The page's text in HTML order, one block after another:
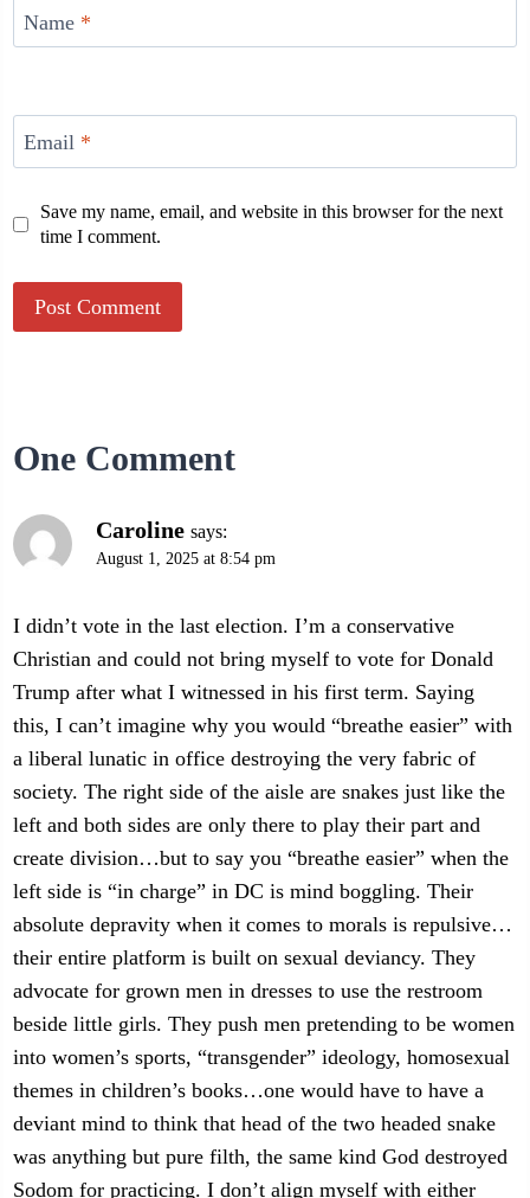
Name *
Email *
Save my name, email, and website in this browser for the next
time I comment.
One Comment
Caroline says:
August 1, 2025 at 8:54 pm
I didn’t vote in the last election. I’m a conservative
Christian and could not bring myself to vote for Donald
Trump after what I witnessed in his first term. Saying
this, I can’t imagine why you would “breathe easier” with
a liberal lunatic in office destroying the very fabric of
society. The right side of the aisle are snakes just like the
left and both sides are only there to play their part and
create division…but to say you “breathe easier” when the
left side is “in charge” in DC is mind boggling. Their
absolute depravity when it comes to morals is repulsive…
their entire platform is built on sexual deviancy. They
advocate for grown men in dresses to use the restroom
beside little girls. They push men pretending to be women
into women’s sports, “transgender” ideology, homosexual
themes in children’s books…one would have to have a
deviant mind to think that head of the two headed snake
was anything but pure filth, the same kind God destroyed
Sodom for practicing. I don’t align myself with either